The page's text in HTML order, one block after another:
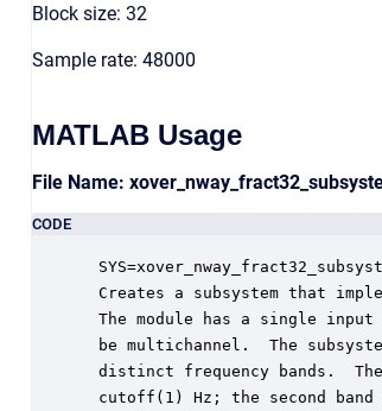
Block size: 32
Sample rate: 48000
MATLAB Usage
File Name:
CODE
Creates a subsystem that
The module has a single
be multichannel.  The
distinct frequency bands.
cutoff(1) Hz; the second